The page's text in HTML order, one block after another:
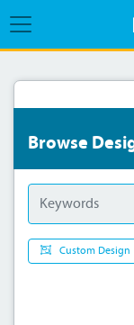
Browse
Custom Design